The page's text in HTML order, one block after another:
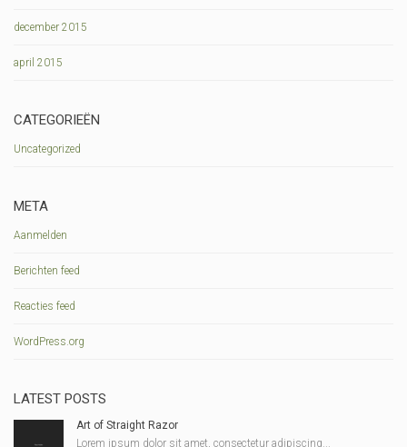
december 2015
april 2015
CATEGORIEËN
Uncategorized
META
Aanmelden
Berichten feed
Reacties feed
WordPress.org
LATEST POSTS
Art of Straight Razor
Lorem ipsum dolor sit amet, consectetur adipiscing...